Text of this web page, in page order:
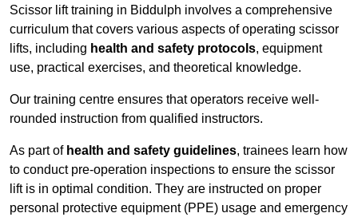
Scissor lift training in Biddulph involves a comprehensive
curriculum that covers various aspects of operating scissor
lifts, including health and safety protocols, equipment
use, practical exercises, and theoretical knowledge.
Our training centre ensures that operators receive well-
rounded instruction from qualified instructors.
As part of health and safety guidelines, trainees learn how
to conduct pre-operation inspections to ensure the scissor
lift is in optimal condition. They are instructed on proper
personal protective equipment (PPE) usage and emergency